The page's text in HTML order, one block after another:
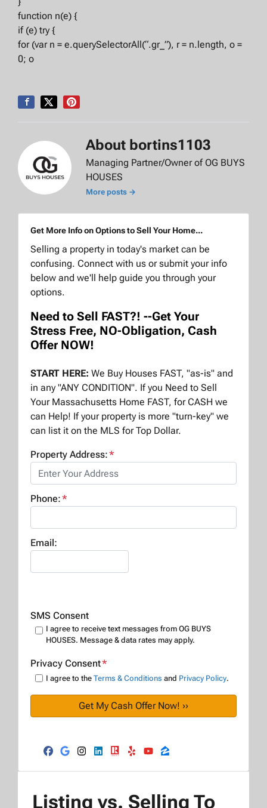
function n(e) {
if (e) try {
for (var n = e.querySelectorAll(“.gr_”), r = n.length, o =
0; o
About bortins1103
Managing Partner/Owner of OG BUYS
HOUSES
More posts →
Get More Info on Options to Sell Your Home...
Selling a property in today's market can be
confusing. Connect with us or submit your info
below and we'll help guide you through your
options.
Need to Sell FAST?! --Get Your
Stress Free, NO-Obligation, Cash
Offer NOW!
START HERE: We Buy Houses FAST, "as-is" and
in any "ANY CONDITION". If you Need to Sell
Your Massachusetts Home FAST, for CASH we
can Help! If your property is more "turn-key" we
can list it on the MLS for Top Dollar.
Property Address:*
Phone:*
Email:
SMS Consent
I agree to receive text messages from OG BUYS
HOUSES. Message & data rates may apply.
Privacy Consent*
I agree to the Terms & Conditions and Privacy Policy.
Facebook
Google Business
Instagram
LinkedIn
Realtor
YelpYouTube
Zillow
Listing vs. Selling To